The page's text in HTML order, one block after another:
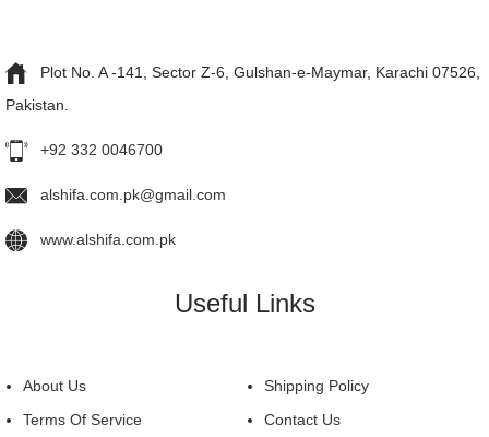
Plot No. A -141, Sector Z-6, Gulshan-e-Maymar, Karachi 07526,
Pakistan.
+92 332 0046700
alshifa.com.pk@gmail.com
www.alshifa.com.pk
Useful Links
About Us
Terms Of Service
Shipping Policy
Contact Us